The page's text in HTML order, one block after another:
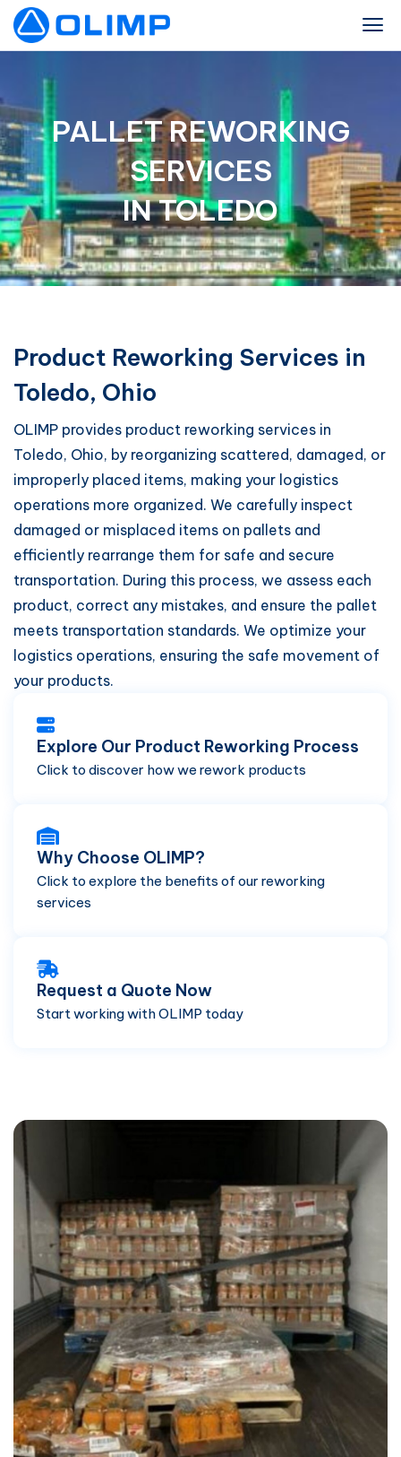
PALLET REWORKING
SERVICES
IN TOLEDO
Product Reworking Services in
Toledo, Ohio
OLIMP provides product reworking services in
Toledo, Ohio, by reorganizing scattered, damaged, or
improperly placed items, making your logistics
operations more organized. We carefully inspect
damaged or misplaced items on pallets and
efficiently rearrange them for safe and secure
transportation. During this process, we assess each
product, correct any mistakes, and ensure the pallet
meets transportation standards. We optimize your
logistics operations, ensuring the safe movement of
your products.
Explore Our Product Reworking Process
Click to discover how we rework products
Why Choose OLIMP?
Click to explore the benefits of our reworking
services
Request a Quote Now
Start working with OLIMP today